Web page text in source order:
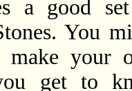
a good
You
your
get to